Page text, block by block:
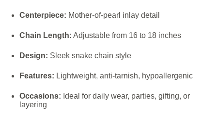
Centerpiece: Mother-of-pearl inlay detail
Chain Length: Adjustable from 16 to 18 inches
Design: Sleek snake chain style
Features: Lightweight, anti-tarnish, hypoallergenic
Occasions: Ideal for daily wear, parties, gifting, or
layering